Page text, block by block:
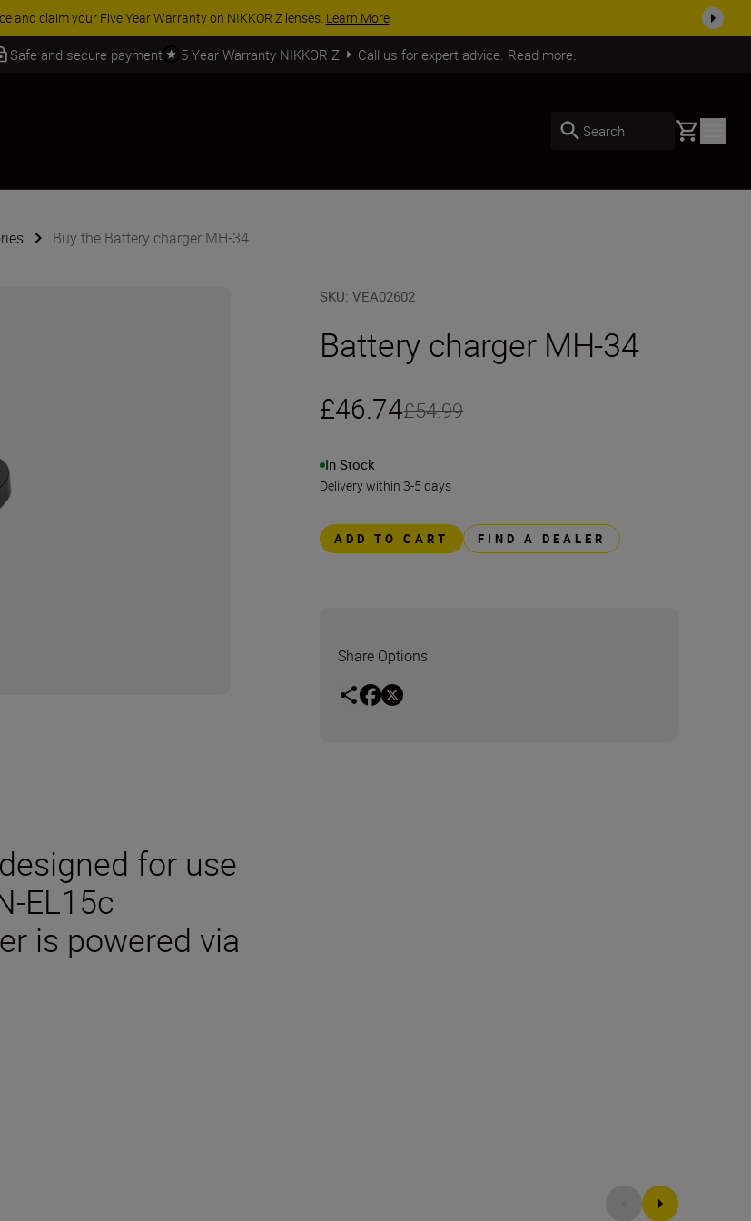
| Save 15% on selected accessories, complete your kit todaySHOP NOW
Safe and secure payment 5 Year Warranty NIKKOR Z Call us for expert advice. Read more.
Search Basket
Buy the Battery charger MH-34
SKU:VEA02602
Battery charger MH-34
£46.74£54.99
In Stock
Delivery within 3-5 days
ADD TO CART FIND A DEALER
Share Options
for use
EL15c
is powered via